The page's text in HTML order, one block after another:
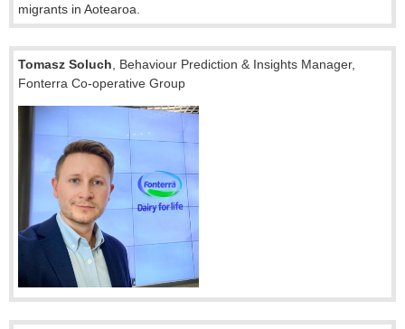
migrants in Aotearoa
Tomasz Soluch
Behaviour Prediction & Insights Manager,
Fonterra Co-operative Group